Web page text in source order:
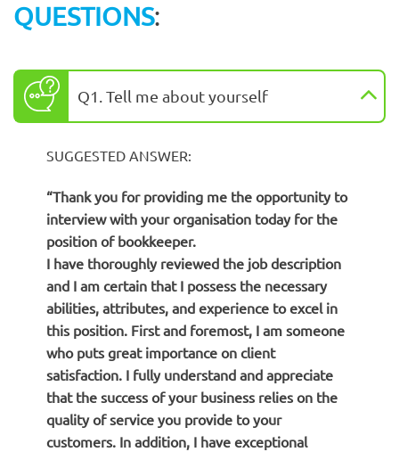
QUESTIONS:
Q1. Tell me about yourself
SUGGESTED ANSWER:
“Thank you for providing me the opportunity to
interview with your organisation today for the
position of bookkeeper.
I have thoroughly reviewed the job description
and I am certain that I possess the necessary
abilities, attributes, and experience to excel in
this position. First and foremost, I am someone
who puts great importance on client
satisfaction. I fully understand and appreciate
that the success of your business relies on the
quality of service you provide to your
customers. In addition, I have exceptional